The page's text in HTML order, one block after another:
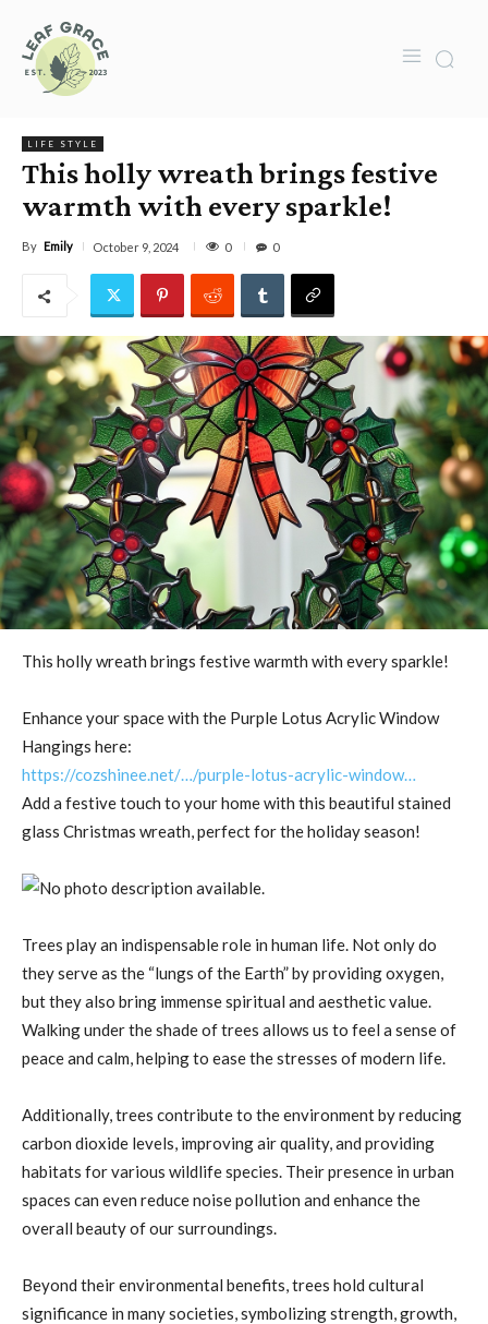
LIFE STYLE
This holly wreath brings festive
warmth with every sparkle!
By Emily October 9, 2024 0 0
This holly wreath brings festive warmth with every sparkle!
Enhance your space with the Purple Lotus Acrylic Window
Hangings here:
https://cozshinee.net/…/purple-lotus-acrylic-window…
Add a festive touch to your home with this beautiful stained
glass Christmas wreath, perfect for the holiday season!
Trees play an indispensable role in human life. Not only do
they serve as the “lungs of the Earth” by providing oxygen,
but they also bring immense spiritual and aesthetic value.
Walking under the shade of trees allows us to feel a sense of
peace and calm, helping to ease the stresses of modern life.
Additionally, trees contribute to the environment by reducing
carbon dioxide levels, improving air quality, and providing
habitats for various wildlife species. Their presence in urban
spaces can even reduce noise pollution and enhance the
overall beauty of our surroundings.
Beyond their environmental benefits, trees hold cultural
significance in many societies, symbolizing strength, growth,